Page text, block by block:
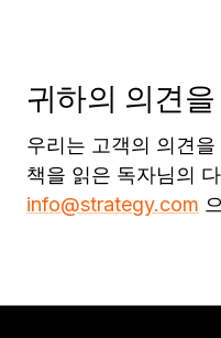
귀하의 의견
우리는 고객의 의견
책을 읽은 독자님의
info@strategy.com